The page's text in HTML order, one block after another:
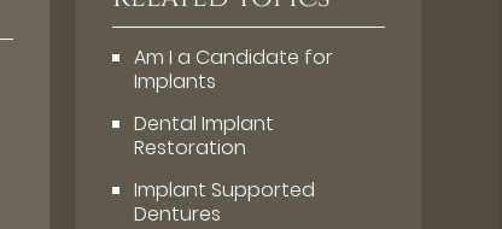
Am I a Candidate for
Implants
Dental Implant
Restoration
Implant Supported
Dentures